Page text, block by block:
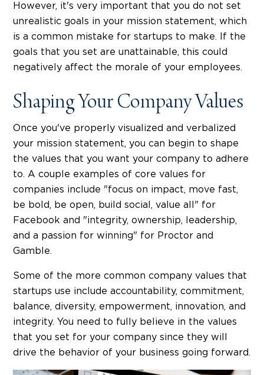
However, it's very important that you do not set
unrealistic goals in your mission statement, which
is a common mistake for startups to make. If the
goals that you set are unattainable, this could
negatively affect the morale of your employees.
Shaping Your Company Values
Once you've properly visualized and verbalized
your mission statement, you can begin to shape
the values that you want your company to adhere
to. A couple examples of core values for
companies include "focus on impact, move fast,
be bold, be open, build social, value all" for
Facebook and "integrity, ownership, leadership,
and a passion for winning" for Proctor and
Gamble.
Some of the more common company values that
startups use include accountability, commitment,
balance, diversity, empowerment, innovation, and
integrity. You need to fully believe in the values
that you set for your company since they will
drive the behavior of your business going forward.